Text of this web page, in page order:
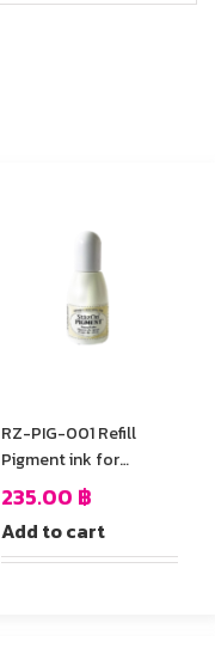
RZ-PIG-001 Refill
Pigment ink for
StazOn stamp Pad
235.00 ฿
Add to cart